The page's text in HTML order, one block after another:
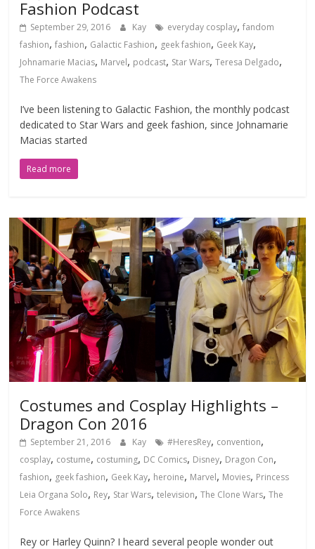
Fashion Podcast
September 29, 2016 Kay everyday cosplay,fandom
fashion,fashion, Galactic Fashion, geek fashion, Geek Kay,
Johnamarie Macias, Marvel, podcast, Star Wars,Teresa Delgado,
The Force Awakens
I’ve been listening to Galactic Fashion, the monthly podcast
dedicated to Star Wars and geek fashion, since Johnamarie
Macias started
Read more
Costumes and Cosplay Highlights –
Dragon Con 2016
September 21, 2016 Kay #HeresRey, convention,
cosplay, costume, costuming, DC Comics, Disney, Dragon Con,
fashion, geek fashion, Geek Kay, heroine, Marvel, Movies, Princess
Leia Organa Solo, Rey, Star Wars,television,The Clone Wars,The
Force Awakens
Rey or Harley Quinn? I heard several people wonder out